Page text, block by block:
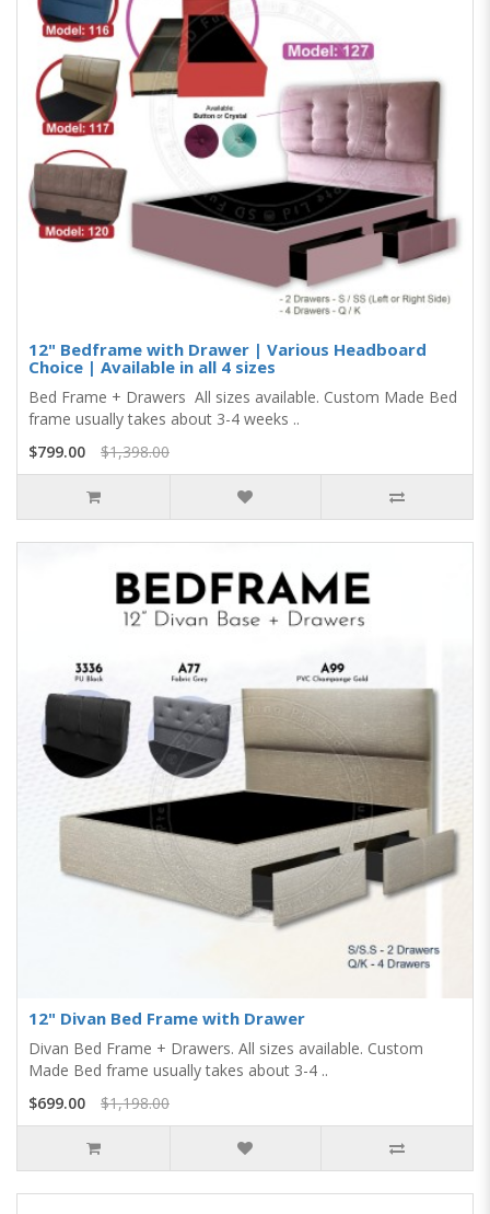
12" Bedframe with Drawer | Various Headboard
Choice | Available in all 4 sizes
Bed Frame + Drawers All sizes available. Custom Made Bed
frame usually takes about 3-4 weeks ..
$799.00
$1,398.00
12" Divan Bed Frame with Drawer
Divan Bed Frame + Drawers. All sizes available. Custom
Made Bed frame usually takes about 3-4 ..
$699.00
$1,198.00